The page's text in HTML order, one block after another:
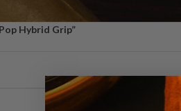
Hybrid Grip”